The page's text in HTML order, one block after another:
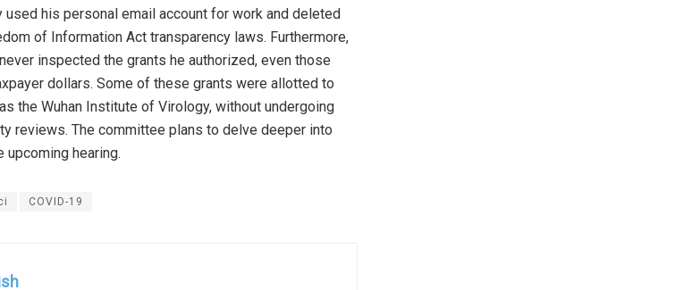
used his personal email account for work and deleted
of Information Act transparency laws. Furthermore,
inspected the grants he authorized, even those
dollars. Some of these grants were allotted to
the Wuhan Institute of Virology, without undergoing
reviews. The committee plans to delve deeper into
hearing.
COVID-19